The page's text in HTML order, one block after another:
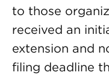
to those
received an
extension and
filing deadline